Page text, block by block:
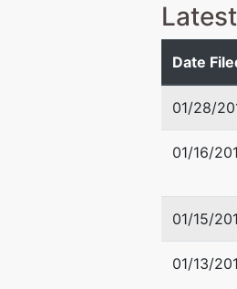
Date
01/28/
01/16/
01/15/
01/13/